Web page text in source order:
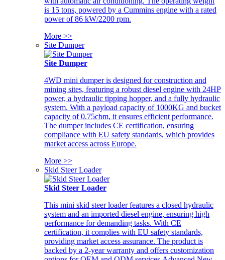
is 15 tons, powered by a Cummins engine with a rated
power of 86 kW/2200 rpm.
More >>
Site Dumper
Site Dumper
4WD mini dumper is designed for construction and
mining sites, featuring a robust diesel engine with 24HP
power, a hydraulic tipping hopper, and a fully hydraulic
system. With a payload capacity of 1000KG and bucket
capacity of 0.75cbm, it ensures efficient performance.
The dumper includes CE certification, ensuring
compliance with EU safety standards, which provides
market access across Europe.
More >>
Skid Steer Loader
Skid Steer Loader
This mini skid steer loader features a closed hydraulic
system and an imported diesel engine, ensuring high
performance for demanding tasks. With CE
certification, it complies with EU safety standards,
providing market access assurance. The product is
backed by a 2-year warranty and offers customization